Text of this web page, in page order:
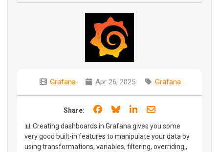
Grafana Apr 26, 2025 Grafana
Share: Share on Facebook
Share on Bluesky
Share on LinkedIn
Share through
📊 Creating dashboards in Grafana gives you some
very good built-in features to manipulate your data by
using transformations, variables, filtering, overriding,,